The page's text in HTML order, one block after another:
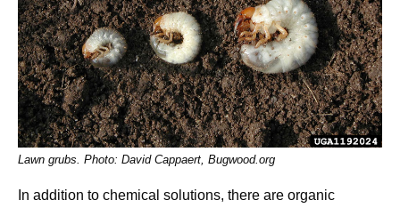
Lawn grubs. Photo: David Cappaert, Bugwood.org
In addition to chemical solutions, there are organic